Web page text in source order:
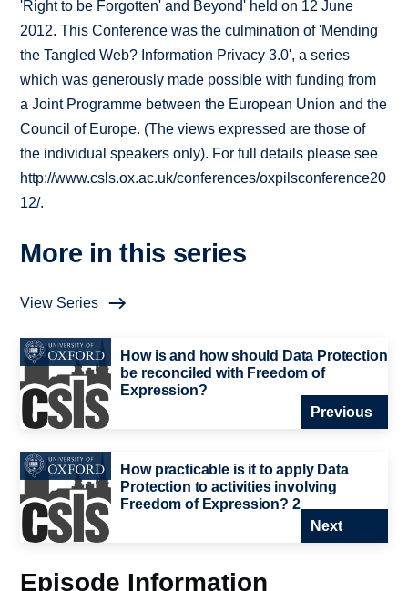
'Right to be Forgotten' and Beyond' held on 12 June
2012. This Conference was the culmination of 'Mending
the Tangled Web? Information Privacy 3.0', a series
which was generously made possible with funding from
a Joint Programme between the European Union and the
Council of Europe. (The views expressed are those of
the individual speakers only). For full details please see
http://www.csls.ox.ac.uk/conferences/oxpilsconference20
12/.
More in this series
View Series
How is and how should Data Protection
be reconciled with Freedom of
Expression?
Previous
How practicable is it to apply Data
Protection to activities involving
Freedom of Expression? 2
Next
Episode Information